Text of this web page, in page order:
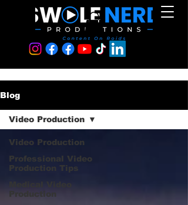
Blog
Video Production
Professional Video
Production Tips
Production
Video Production